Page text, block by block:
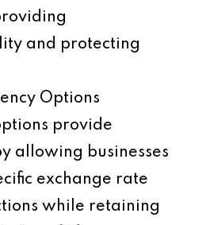
and protecting
Options
provide
allowing businesses
exchange rate
while retaining